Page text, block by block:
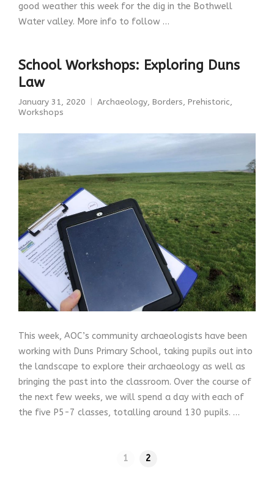
good weather this week for the dig in the Bothwell
Water valley. More info to follow …
School Workshops: Exploring Duns
Law
January 31, 2020 Archaeology, Borders, Prehistoric,
Workshops
This week, AOC’s community archaeologists have been
working with Duns Primary School, taking pupils out into
the landscape to explore their archaeology as well as
bringing the past into the classroom. Over the course of
the next few weeks, we will spend a day with each of
the five P5-7 classes, totalling around 130 pupils. …
1 2